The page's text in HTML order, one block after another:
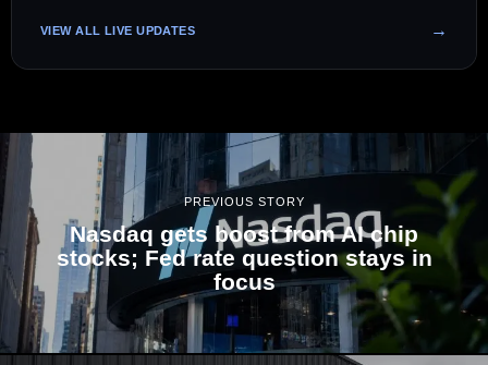
VIEW ALL LIVE UPDATES
PREVIOUS STORY
Nasdaq gets boost from AI chip
stocks; Fed rate question stays in
focus